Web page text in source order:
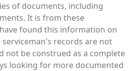
of documents, including
It is from these
found this information on
serviceman's records are not
not be construed as a complete
looking for more documented